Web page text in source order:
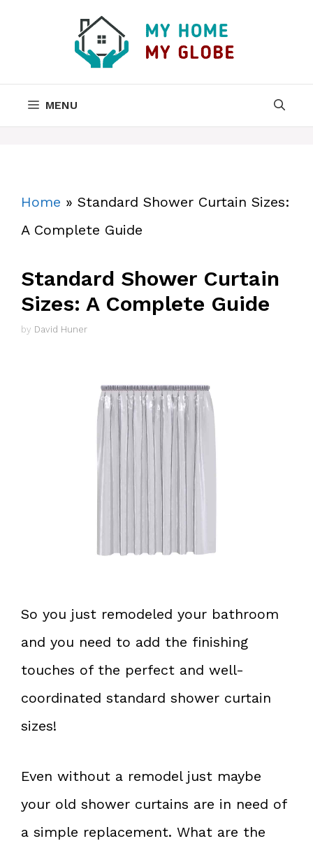
MENU
Home » Standard Shower Curtain Sizes:
A Complete Guide
Standard Shower Curtain
Sizes: A Complete Guide
by David Huner
So you just remodeled your bathroom
and you need to add the finishing
touches of the perfect and well-
coordinated standard shower curtain
sizes!
Even without a remodel just maybe
your old shower curtains are in need of
a simple replacement. What are the